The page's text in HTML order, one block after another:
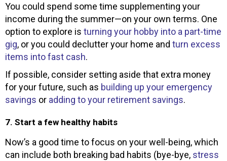
You could spend some time supplementing your
income during the summer—on your own terms. One
option to explore is turning your hobby into a part-time
gig, or you could declutter your home and turn excess
items into fast cash.
If possible, consider setting aside that extra money
for your future, such as building up your emergency
savings or adding to your retirement savings.
7. Start a few healthy habits
Now’s a good time to focus on your well-being, which
can include both breaking bad habits (bye-bye, stress